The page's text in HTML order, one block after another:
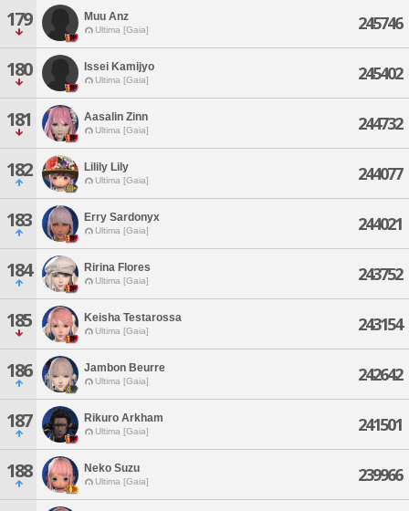
179 Muu Anz
Ultima [Gaia] 245746
180 Issei Kamijyo
Ultima [Gaia] 245402
181 Aasalin Zinn
Ultima [Gaia] 244732
182 Lilily Lily
Ultima [Gaia] 244077
183 Erry Sardonyx
Ultima [Gaia] 244021
184 Ririna Flores
Ultima [Gaia] 243752
185 Keisha Testarossa
Ultima [Gaia] 243154
186 Jambon Beurre
Ultima [Gaia] 242642
187 Rikuro Arkham
Ultima [Gaia] 241501
188 Neko Suzu
Ultima [Gaia] 239966